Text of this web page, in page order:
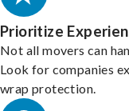
Prioritize
Not all movers can
Look for companies
wrap protection.